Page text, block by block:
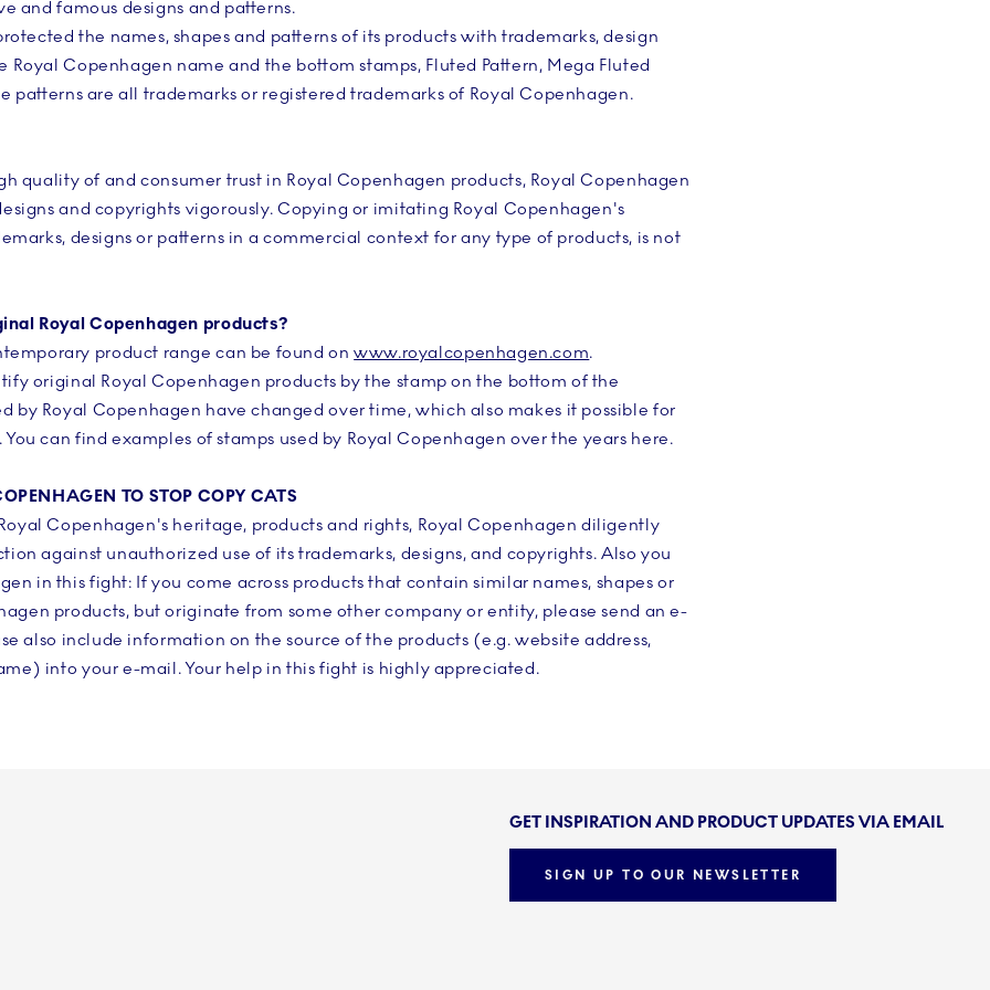
and famous designs and patterns.
the names, shapes and patterns of its products with trademarks, design
Royal Copenhagen name and the bottom stamps, Fluted Pattern, Mega Fluted
patterns are all trademarks or registered trademarks of Royal Copenhagen.
quality of and consumer trust in Royal Copenhagen products, Royal Copenhagen
and copyrights vigorously. Copying or imitating Royal Copenhagen's
designs or patterns in a commercial context for any type of products, is not
Royal Copenhagen products?
product range can be found onwww.royalcopenhagen.com.
original Royal Copenhagen products by the stamp on the bottom of the
by Royal Copenhagen have changed over time, which also makes it possible for
can find examples of stamps used by Royal Copenhagen over the years here.
TO STOP COPY CATS
Copenhagen's heritage, products and rights, Royal Copenhagen diligently
against unauthorized use of its trademarks, designs, and copyrights. Also you
in this fight: If you come across products that contain similar names, shapes or
products, but originate from some other company or entity, please send an e-
also include information on the source of the products (e.g. website address,
into your e-mail. Your help in this fight is highly appreciated.
GET INSPIRATION AND PRODUCT UPDATES VIA EMAIL
SIGN UP TO OUR NEWSLETTER